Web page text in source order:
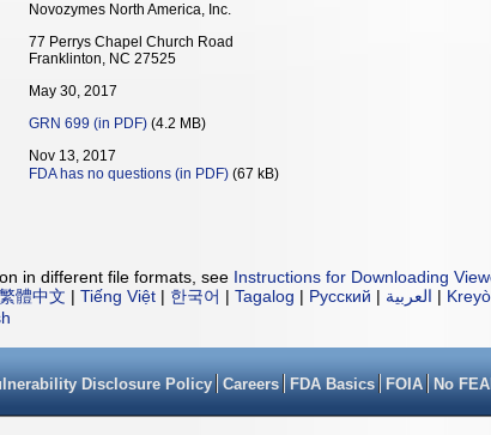
Novozymes North America, Inc.
77 Perrys Chapel Church Road
Franklinton, NC 27525
May 30, 2017
GRN 699 (in PDF) (4.2 MB)
Nov 13, 2017
FDA has no questions (in PDF) (67 kB)
in different file formats, see Instructions for Downloading
繁體中文 | Tiếng Việt | 한국어 | Tagalog | Русский | العربية |
Disclosure Policy Careers FDA Basics FOIA No